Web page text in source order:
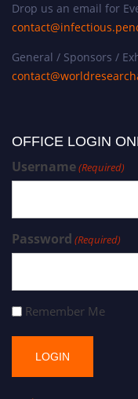
Drop us an email for
General / Sponsors /
OFFICE LOGIN
Username(Required)
Password (Required)
Remember Me